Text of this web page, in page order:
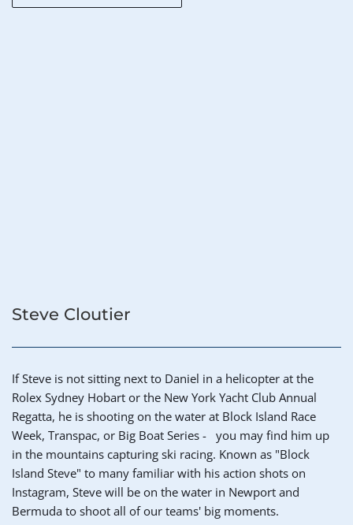
Steve Cloutier
If Steve is not sitting next to Daniel in a helicopter at the
Rolex Sydney Hobart or the New York Yacht Club Annual
Regatta, he is shooting on the water at Block Island Race
Week, Transpac, or Big Boat Series -   you may find him up
in the mountains capturing ski racing. Known as "Block
Island Steve" to many familiar with his action shots on
Instagram, Steve will be on the water in Newport and
Bermuda to shoot all of our teams' big moments.